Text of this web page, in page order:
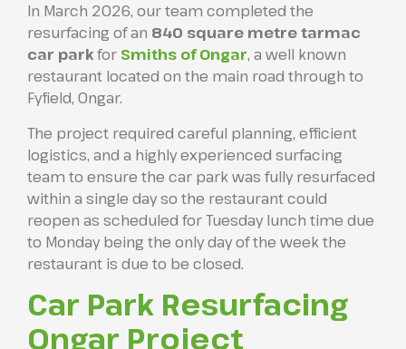
In March 2026, our team completed the
resurfacing of an 840 square metre tarmac
car parkfor Smiths of Ongar, a well known
restaurant located on the main road through to
Fyfield, Ongar.
The project required careful planning, efficient
logistics, and a highly experienced surfacing
team to ensure the car park was fully resurfaced
within a single day so the restaurant could
reopen as scheduled for Tuesday lunch time due
to Monday being the only day of the week the
restaurant is due to be closed.
Car Park Resurfacing
Ongar Project